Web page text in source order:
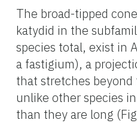
The broad-tipped
katydid in the
species total, exist in
a fastigium), a
that stretches
unlike other species
than they are long